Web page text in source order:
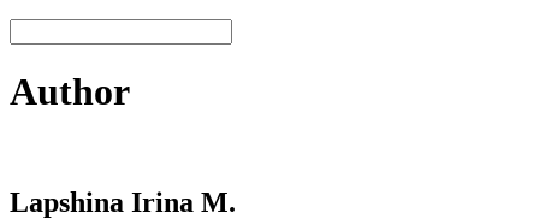
Author
Lapshina Irina M.